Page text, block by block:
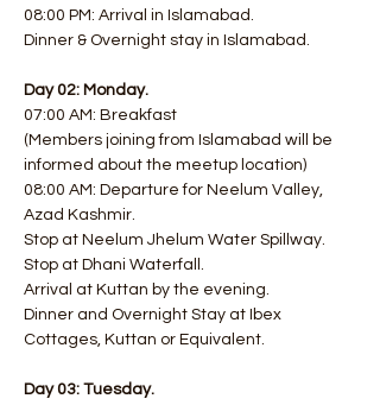
08:00 PM: Arrival in Islamabad.
Dinner & Overnight stay in Islamabad.
Day 02: Monday.
07:00 AM: Breakfast
(Members joining from Islamabad will be
informed about the meetup location)
08:00 AM: Departure for Neelum Valley,
Azad Kashmir.
Stop at Neelum Jhelum Water Spillway.
Stop at Dhani Waterfall.
Arrival at Kuttan by the evening.
Dinner and Overnight Stay at Ibex
Cottages, Kuttan or Equivalent.
Day 03: Tuesday.